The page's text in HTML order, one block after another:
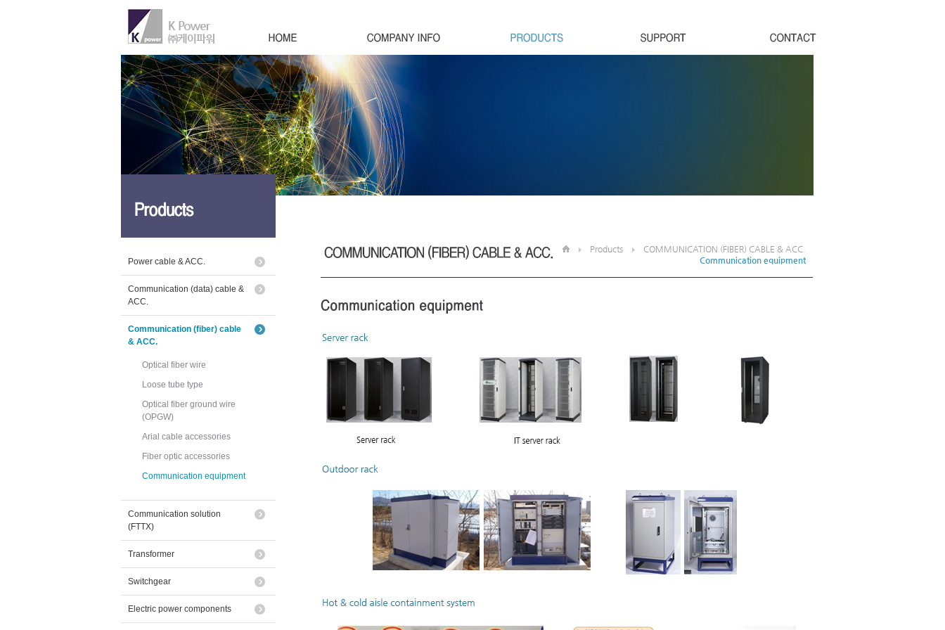
Power cable & ACC.
Communication (data) cable &
ACC.
Communication (fiber) cable
& ACC.
Optical fiber wire
Loose tube type
Optical fiber ground wire
(OPGW)
Arial cable accessories
Fiber optic accessories
Communication equipment
Communication solution
(FTTX)
Transformer
Switchgear
Electric power components
Products
COMMUNICATION (FIBER) CABLE & ACC.
Communication equipment